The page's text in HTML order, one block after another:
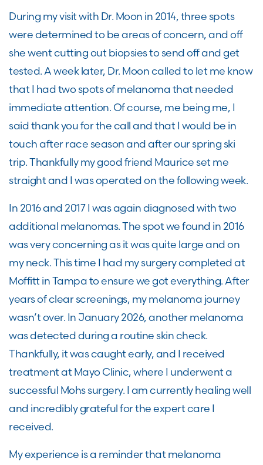
During my visit with Dr. Moon in 2014, three spots
were determined to be areas of concern, and off
she went cutting out biopsies to send off and get
tested. A week later, Dr. Moon called to let me know
that I had two spots of melanoma that needed
immediate attention. Of course, me being me, I
said thank you for the call and that I would be in
touch after race season and after our spring ski
trip. Thankfully my good friend Maurice set me
straight and I was operated on the following week.
In 2016 and 2017 I was again diagnosed with two
additional melanomas. The spot we found in 2016
was very concerning as it was quite large and on
my neck. This time I had my surgery completed at
Moffitt in Tampa to ensure we got everything. After
years of clear screenings, my melanoma journey
wasn’t over. In January 2026, another melanoma
was detected during a routine skin check.
Thankfully, it was caught early, and I received
treatment at Mayo Clinic, where I underwent a
successful Mohs surgery. I am currently healing well
and incredibly grateful for the expert care I
received.
My experience is a reminder that melanoma